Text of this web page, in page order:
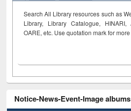
Search All Library resources such as
Library, Library Catalogue, HINARI,
OARE, etc. Use quotation mark for
Notice-News-Event-Image albums